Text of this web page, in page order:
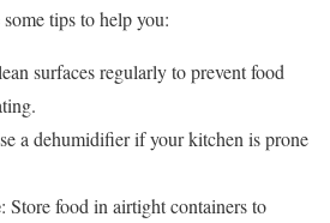
tips to help you:
surfaces regularly to prevent food
a dehumidifier if your kitchen is prone
: Store food in airtight containers to